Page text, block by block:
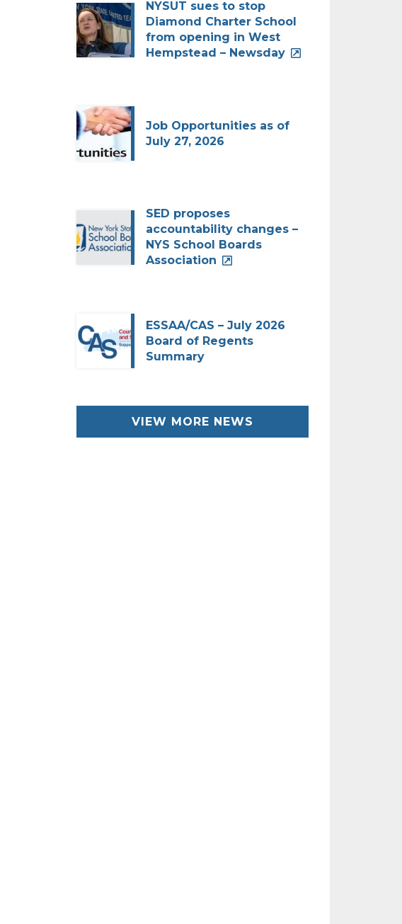
NYSUT sues to stop
Diamond Charter School
from opening in West
Hempstead – Newsday
Job Opportunities as of
July 27, 2026
SED proposes
accountability changes –
NYS School Boards
Association
ESSAA/CAS – July 2026
Board of Regents
Summary
VIEW MORE NEWS